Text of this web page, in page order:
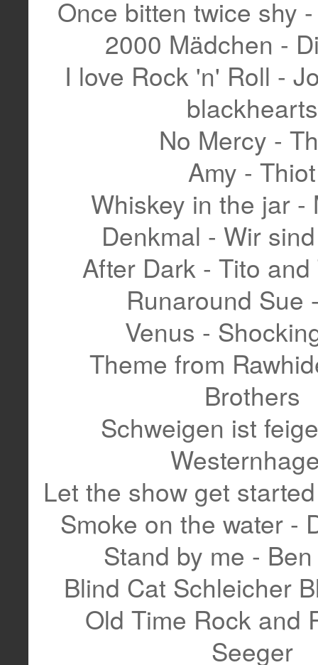
Once bitten twice shy
2000 Mädchen -
I love Rock 'n' Roll -
blackhearts
No Mercy -
Amy - Thiot
Whiskey in the jar -
Denkmal - Wir
After Dark - Tito and
Runaround Sue
Venus -
Theme from
Brothers
Schweigen ist
Let the show get
Smoke on the water -
Stand by me -
Blind Cat Schleicher
Old Time Rock and
Seeger